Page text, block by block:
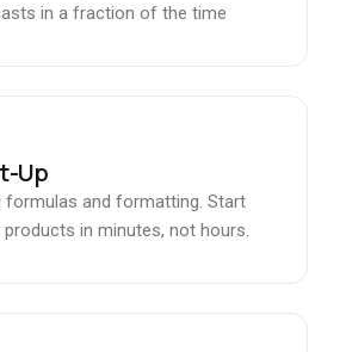
in a fraction of the time
Up
formulas and formatting. Start
products in minutes, not hours.